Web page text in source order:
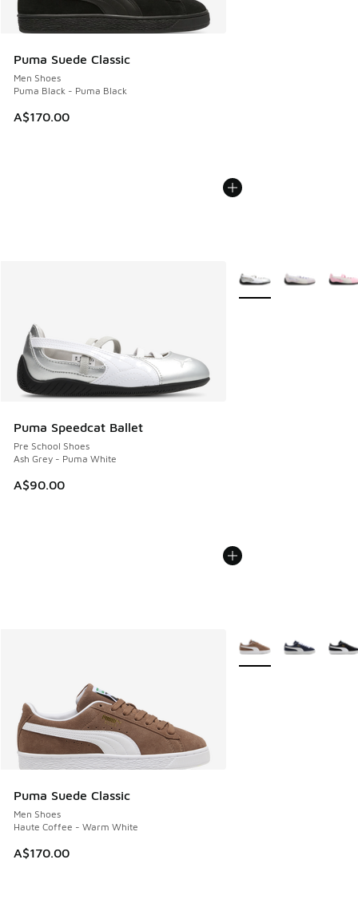
Puma Suede Classic
Men Shoes
Puma Black - Puma Black
A$170.00
Puma Speedcat Ballet
Pre School Shoes
Ash Grey - Puma White
A$90.00
More Colors Available
Puma Suede Classic
Men Shoes
Haute Coffee - Warm White
A$170.00
More Colors Available